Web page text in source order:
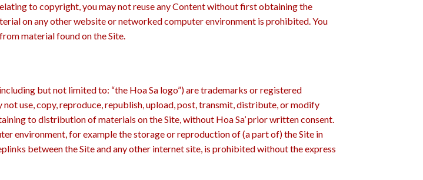
to copyright, you may not reuse any Content without first obtaining the
on any other website or networked computer environment is prohibited. You
material found on the Site.
but not limited to: “the Hoa Sa logo”) are trademarks or registered
use, copy, reproduce, republish, upload, post, transmit, distribute, or modify
to distribution of materials on the Site, without Hoa Sa’ prior written consent.
environment, for example the storage or reproduction of (a part of) the Site in
between the Site and any other internet site, is prohibited without the express